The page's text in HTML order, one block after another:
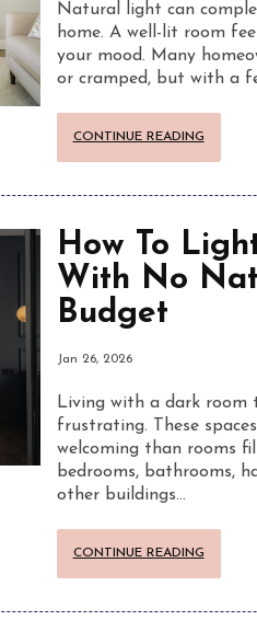
Natural light can
home. A well-lit room
your mood. Many
or cramped, but with a
CONTINUE READING
How To
With No
Budget
Jan 26, 2026
Living with a dark
frustrating. These
welcoming than rooms
bedrooms, bathrooms,
other buildings…
CONTINUE READING